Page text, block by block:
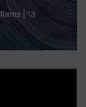
18